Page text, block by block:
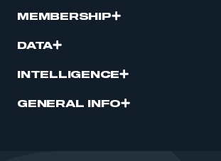
MEMBERSHIP
DATA
INTELLIGENCE
GENERAL INFO